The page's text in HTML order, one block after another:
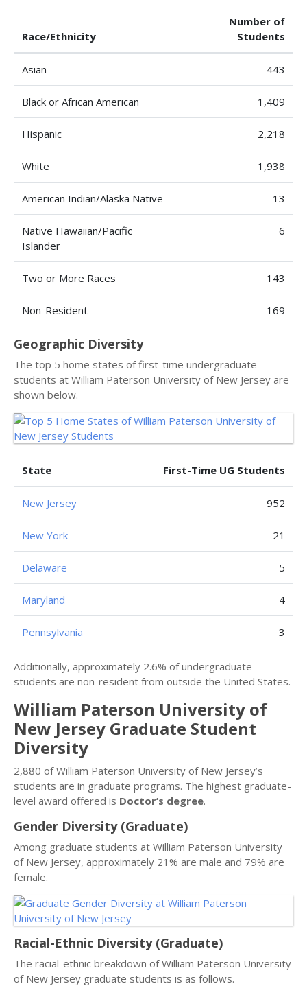
Race/Ethnicity
Number of
Students
Asian 443
Black or African American 1,409
Hispanic 2,218
White 1,938
American Indian/Alaska Native 13
Native Hawaiian/Pacific
Islander
6
Two or More Races 143
Non-Resident 169
Geographic Diversity
The top 5 home states of first-time undergraduate
students at William Paterson University of New Jersey are
shown below.
State First-Time UG Students
New Jersey 952
New York 21
Delaware 5
Maryland 4
Pennsylvania 3
Additionally, approximately 2.6% of undergraduate
students are non-resident from outside the United States.
William Paterson University of
New Jersey Graduate Student
Diversity
2,880 of William Paterson University of New Jersey’s
students are in graduate programs. The highest graduate-
level award offered is Doctor’s degree.
Gender Diversity (Graduate)
Among graduate students at William Paterson University
of New Jersey, approximately 21% are male and 79% are
female.
Racial-Ethnic Diversity (Graduate)
The racial-ethnic breakdown of William Paterson University
of New Jersey graduate students is as follows.